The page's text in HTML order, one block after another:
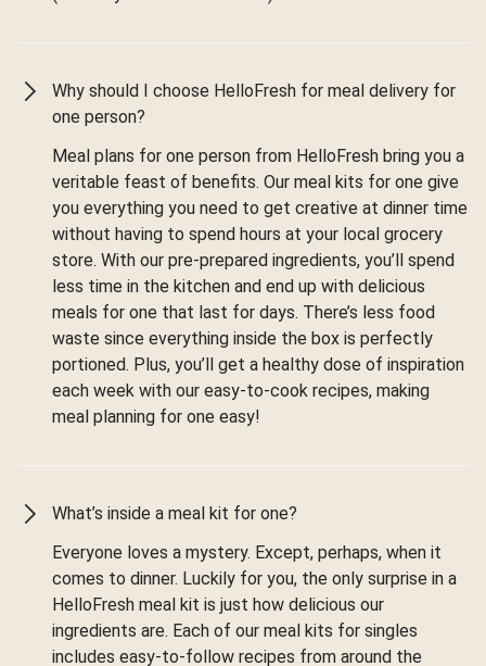
Why should I choose HelloFresh for meal delivery for
one person?
Meal plans for one person from HelloFresh bring you a
veritable feast of benefits. Our meal kits for one give
you everything you need to get creative at dinner time
without having to spend hours at your local grocery
store. With our pre-prepared ingredients, you’ll spend
less time in the kitchen and end up with delicious
meals for one that last for days. There’s less food
waste since everything inside the box is perfectly
portioned. Plus, you’ll get a healthy dose of inspiration
each week with our easy-to-cook recipes, making
meal planning for one easy!
What’s inside a meal kit for one?
Everyone loves a mystery. Except, perhaps, when it
comes to dinner. Luckily for you, the only surprise in a
HelloFresh meal kit is just how delicious our
ingredients are. Each of our meal kits for singles
includes easy-to-follow recipes from around the